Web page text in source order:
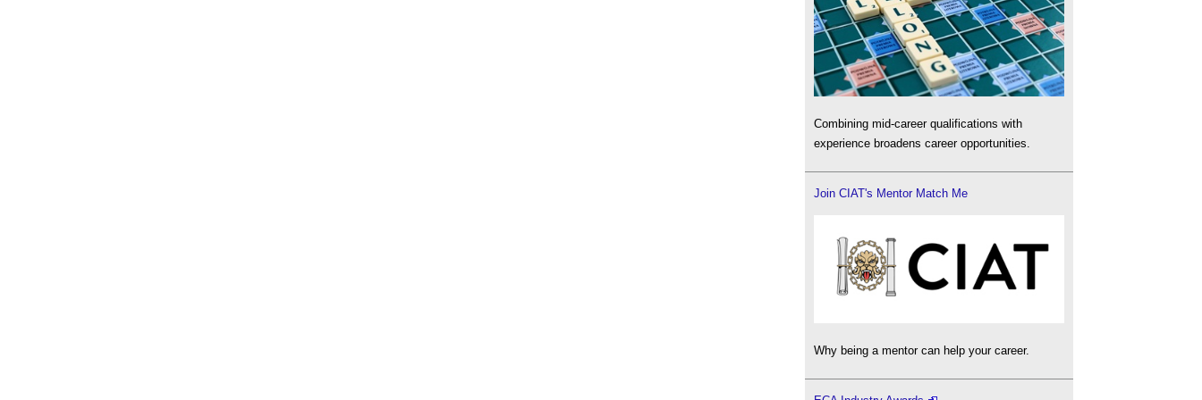
Combining mid-career qualifications with
experience broadens career opportunities.
Join CIAT's Mentor Match Me
Why being a mentor can help your career.